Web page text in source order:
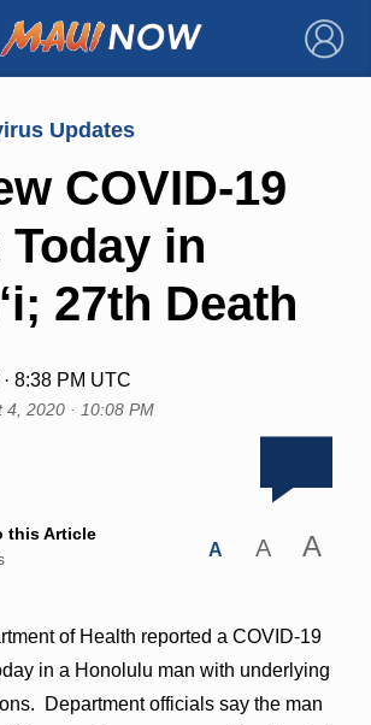
×
Updates
COVID-19
Today in
27th Death
8:38 PM UTC
4, 2020 · 10:08 PM
this Article
A A A
of Health reported a COVID-19
in a Honolulu man with underlying
Department officials say the man